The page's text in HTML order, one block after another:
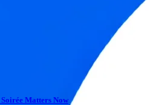
Matters Now